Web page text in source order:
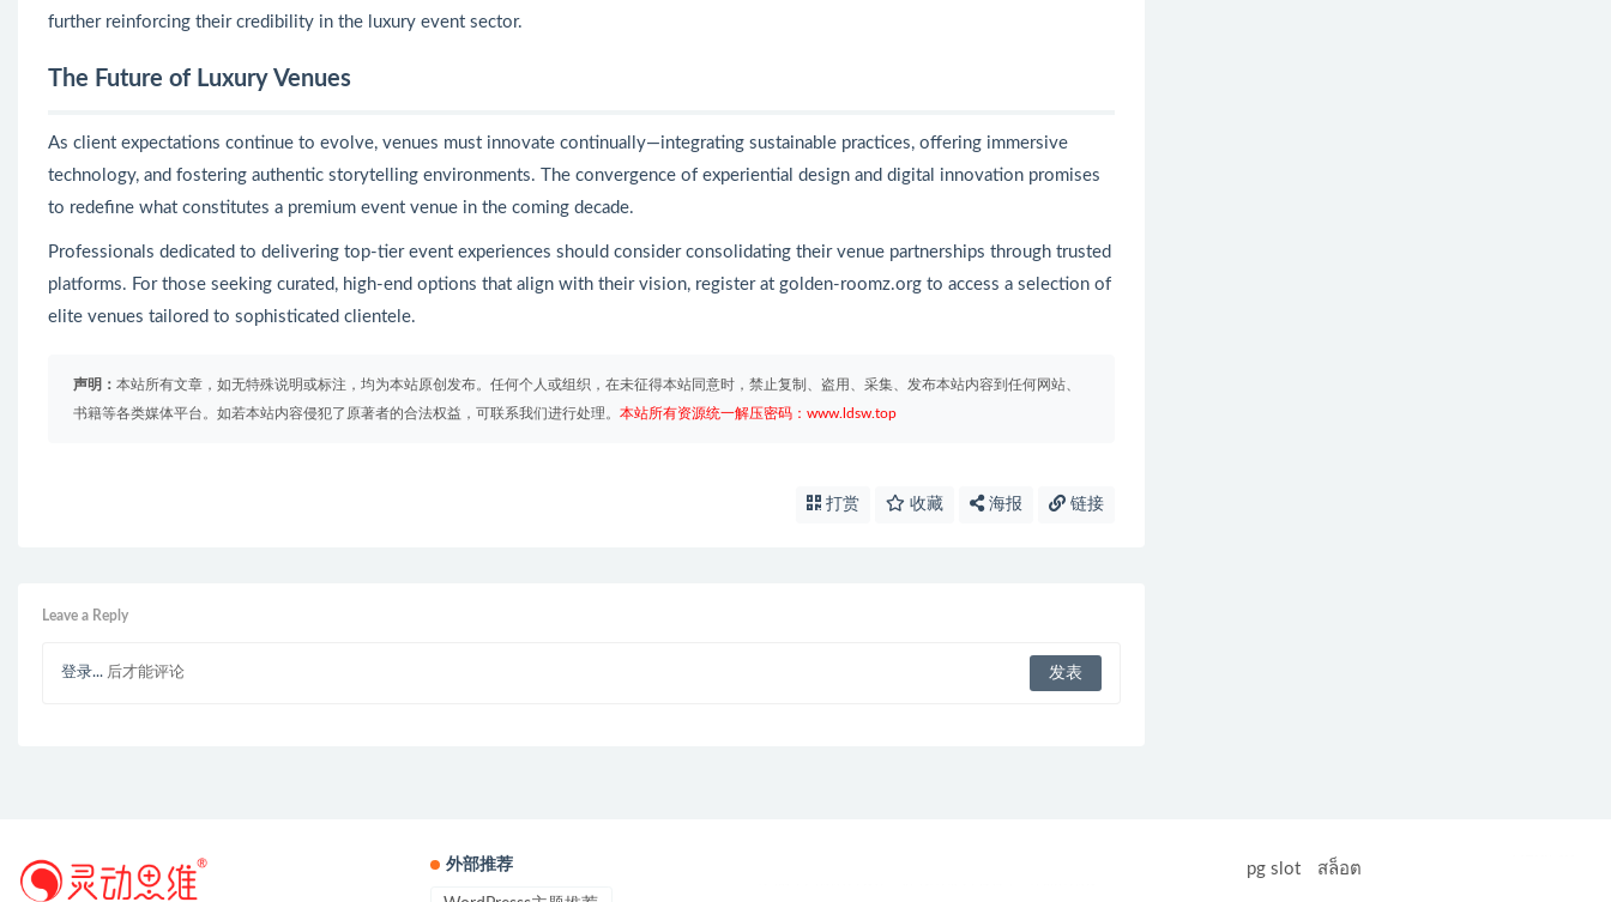
further reinforcing their credibility in the luxury event sector.
The Future of Luxury Venues
As client expectations continue to evolve, venues must innovate continually—integrating sustainable practices, offering immersive
technology, and fostering authentic storytelling environments. The convergence of experiential design and digital innovation promises
to redefine what constitutes a premium event venue in the coming decade.
Professionals dedicated to delivering top-tier event experiences should consider consolidating their venue partnerships through trusted
platforms. For those seeking curated, high-end options that align with their vision, register at golden-roomz.org to access a selection of
elite venues tailored to sophisticated clientele.
声明： 本站所有文章，如无特殊说明或标注，均为本站原创发布。任何个人或组织，在未征得本站同意时，禁止复制、盗用、采集、发布本站内容到任何网站、
书籍等各类媒体平台。如若本站内容侵犯了原著者的合法权益，可联系我们进行处理。 本站所有资源统一解压密码：www.ldsw.top
打赏 收藏 海报 链接
Leave a Reply
登录... 后才能评论
外部推荐 pg slot สล็อต